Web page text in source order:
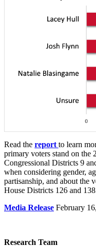
Read the report to learn
primary voters stand on the
Congressional Districts 9
when considering gender,
partisanship, and about the
House Districts 126 and
Media Release February
Research Team